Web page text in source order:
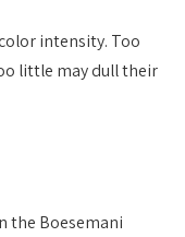
intensity. Too
little may dull their
the Boesemani